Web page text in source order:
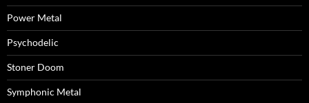
Power Metal
Psychodelic
Stoner Doom
Symphonic Metal